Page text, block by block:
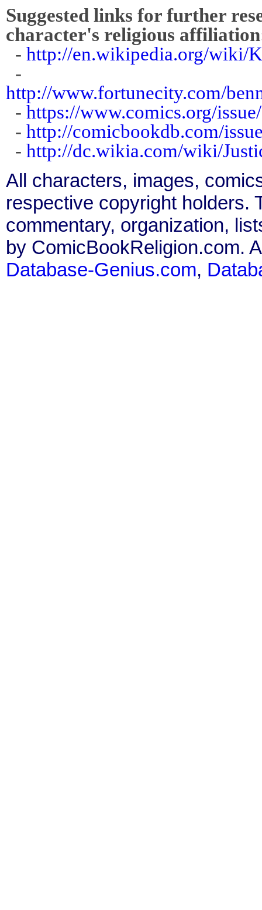
Suggested links for further
character's religious
- http://en.wikipedia.org/wiki/
-
http://www.fortunecity.com/
- https://www.comics.org/
- http://comicbookdb.com/
- http://dc.wikia.com/wiki/
All characters, images,
respective copyright holders.
commentary, organization,
by ComicBookReligion.com.
Database-Genius.com,